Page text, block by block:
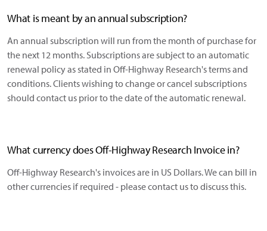
What is meant by an annual subscription?
An annual subscription will run from the month of purchase for
the next 12 months. Subscriptions are subject to an automatic
renewal policy as stated in Off-Highway Research's terms and
conditions. Clients wishing to change or cancel subscriptions
should contact us prior to the date of the automatic renewal.
What currency does Off-Highway Research Invoice in?
Off-Highway Research's invoices are in US Dollars. We can bill in
other currencies if required - please contact us to discuss this.